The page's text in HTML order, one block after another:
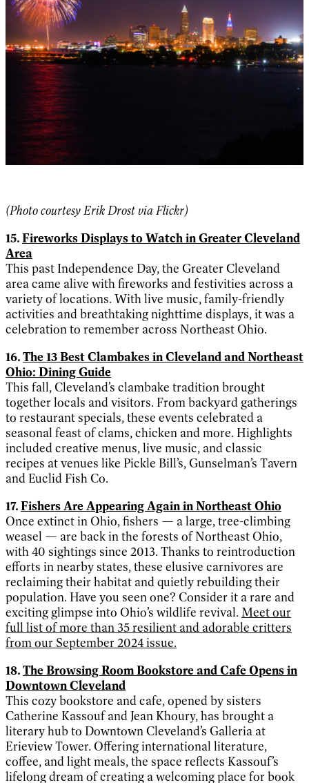
(Photocourtesy Erik Drost via Flickr)
15.Fireworks Displays to Watch in Greater Cleveland
Area
This past Independence Day, the Greater Cleveland
area came alive with fireworks and festivities across a
variety of locations. With live music, family-friendly
activities and breathtaking nighttime displays, it was a
celebration to remember across Northeast Ohio.
16.The 13 Best Clambakes in Cleveland and Northeast
Ohio: Dining Guide
This fall, Cleveland’s clambake tradition brought
together locals and visitors. From backyard gatherings
to restaurant specials, these events celebrated a
seasonal feast of clams, chicken and more. Highlights
included creative menus, live music, and classic
recipes at venues like Pickle Bill’s, Gunselman’s Tavern
and Euclid Fish Co.
17.Fishers Are Appearing Again in Northeast Ohio
Once extinct in Ohio, fishers — a large, tree-climbing
weasel — are back in the forests of Northeast Ohio,
with 40 sightings since 2013. Thanks to reintroduction
efforts in nearby states, these elusive carnivores are
reclaiming their habitat and quietly rebuilding their
population. Have you seen one? Consider it a rare and
exciting glimpse into Ohio’s wildlife revival. Meet our
full list of more than 35 resilient and adorable critters
from our September 2024 issue.
18.The Browsing Room Bookstore and Cafe Opens in
Downtown Cleveland
This cozy bookstore and cafe, opened by sisters
Catherine Kassouf and Jean Khoury, has brought a
literary hub to Downtown Cleveland’s Galleria at
Erieview Tower. Offering international literature,
coffee, and light meals, the space reflects Kassouf’s
lifelong dream of creating a welcoming place for book